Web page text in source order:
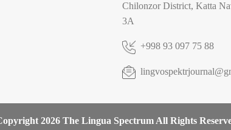
Chilonzor District, Katta
3A
+998 93 097 75 88
2026 The Lingua Spectrum All Rights